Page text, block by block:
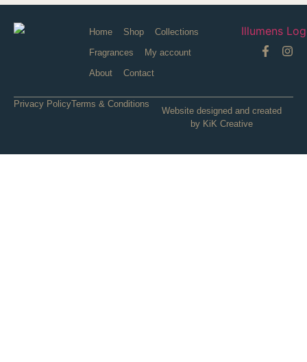
Home Shop
Collections
Fragrances
My account
About
Contact
Privacy PolicyTerms & Conditions
Website designed and created
by KiK Creative